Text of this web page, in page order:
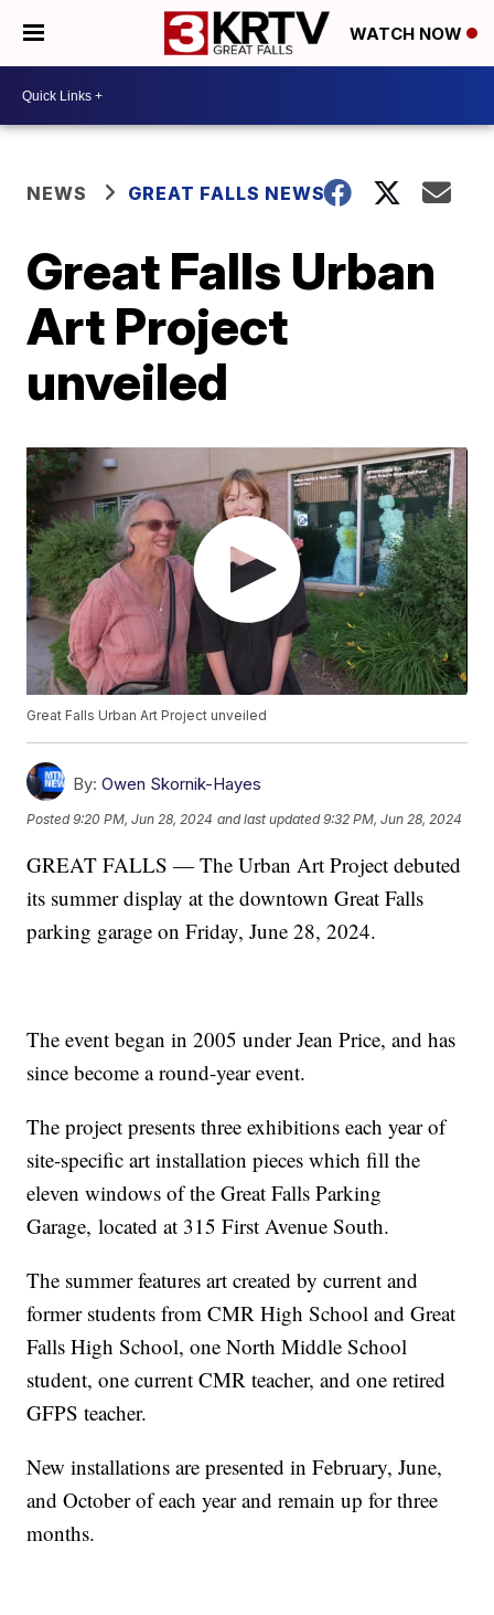
WATCH NOW
NEWS GREAT FALLS NEWS
Great Falls Urban
Art Project
unveiled
Great Falls Urban Art Project unveiled
By: Owen Skornik-Hayes
Posted9:20 PM, Jun 28, 2024 and last updated 9:32 PM, Jun 28, 2024
GREAT FALLS — The Urban Art Project debuted
its summer display at the downtown Great Falls
parking garage on Friday, June 28, 2024.
The event began in 2005 under Jean Price, and has
since become a round-year event.
The project presents three exhibitions each year of
site-specific art installation pieces which fill the
eleven windows of the Great Falls Parking
Garage, located at 315 First Avenue South.
The summer features art created by current and
former students from CMR High School and Great
Falls High School, one North Middle School
student, one current CMR teacher, and one retired
GFPS teacher.
New installations are presented in February, June,
and October of each year and remain up for three
months.